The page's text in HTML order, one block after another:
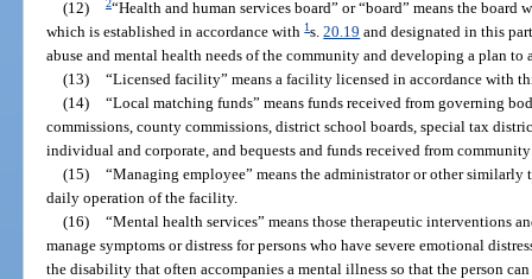
(12)
2“Health and human services board” or “board” means the
which is established in accordance with1 s.20.19 and designated in this
abuse and mental health needs of the community and developing a plan to
(13) “Licensed facility” means a facility licensed in accordance with
(14) “Local matching funds” means funds received from governing
commissions, county commissions, district school boards, special tax
individual and corporate, and bequests and funds received from
(15) “Managing employee” means the administrator or other
daily operation of the facility.
(16) “Mental health services” means those therapeutic interventions
manage symptoms or distress for persons who have severe emotional
the disability that often accompanies a mental illness so that the person